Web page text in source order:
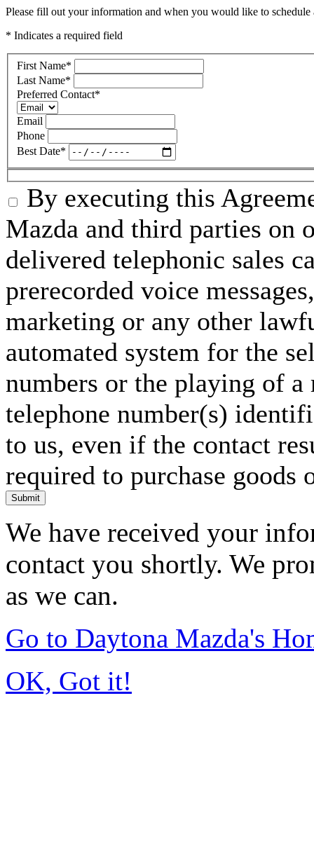
Please fill out your information and when you would like to
* Indicates a required field
First Name*
Last Name*
Preferred Contact*
Email
Phone
Best Date*
By executing this
Mazda and third parties on
delivered telephonic sales
prerecorded voice
marketing or any other
automated system for the
numbers or the playing of a
telephone number(s)
to us, even if the contact
required to purchase goods
Submit
We have received your
contact you shortly. We
as we can.
Go to Daytona Mazda's
OK, Got it!